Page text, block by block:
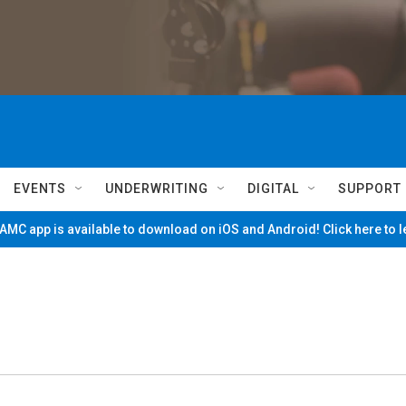
EVENTS UNDERWRITING DIGITAL SUPPORT
app is available to download on iOS and Android! Click here to